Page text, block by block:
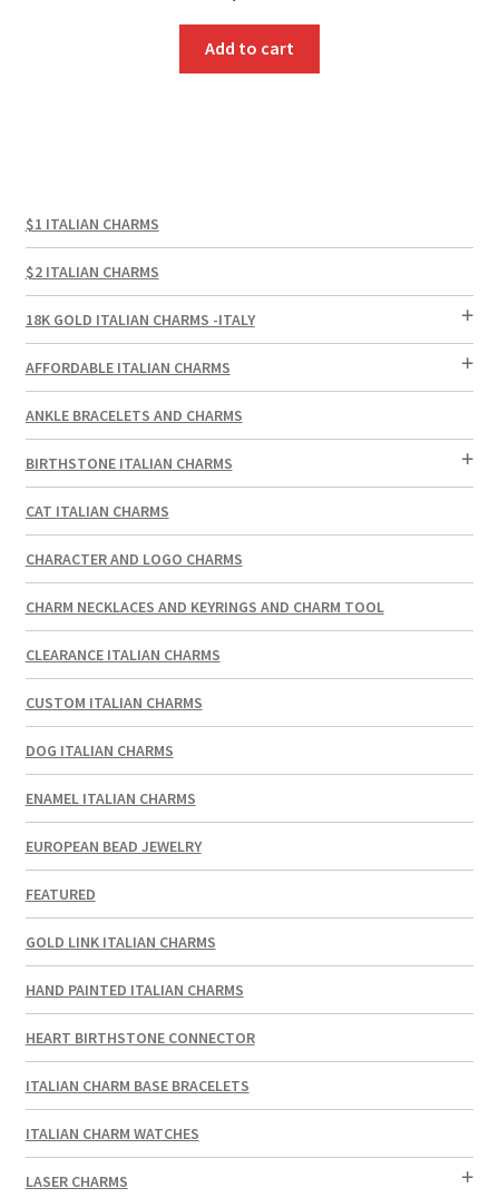
Add to cart
$1 ITALIAN CHARMS
$2 ITALIAN CHARMS
18K GOLD ITALIAN CHARMS -ITALY
AFFORDABLE ITALIAN CHARMS
ANKLE BRACELETS AND CHARMS
BIRTHSTONE ITALIAN CHARMS
CAT ITALIAN CHARMS
CHARACTER AND LOGO CHARMS
CHARM NECKLACES AND KEYRINGS AND CHARM TOOL
CLEARANCE ITALIAN CHARMS
CUSTOM ITALIAN CHARMS
DOG ITALIAN CHARMS
ENAMEL ITALIAN CHARMS
EUROPEAN BEAD JEWELRY
FEATURED
GOLD LINK ITALIAN CHARMS
HAND PAINTED ITALIAN CHARMS
HEART BIRTHSTONE CONNECTOR
ITALIAN CHARM BASE BRACELETS
ITALIAN CHARM WATCHES
LASER CHARMS